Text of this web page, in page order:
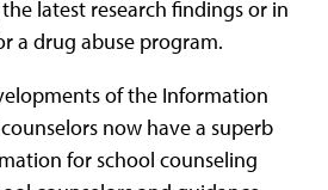
latest research findings or in
a drug abuse program.
of the Information
now have a superb
for school counseling